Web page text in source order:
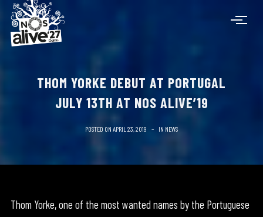
THOM YORKE DEBUT AT PORTUGAL
JULY 13TH AT NOS ALIVE’19
POSTED ON APRIL 23, 2019 IN NEWS
Thom Yorke, one of the most wanted names by the Portuguese